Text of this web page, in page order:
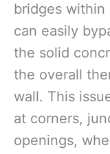
bridges within
can easily
the solid
the overall
wall. This
at corners,
openings,